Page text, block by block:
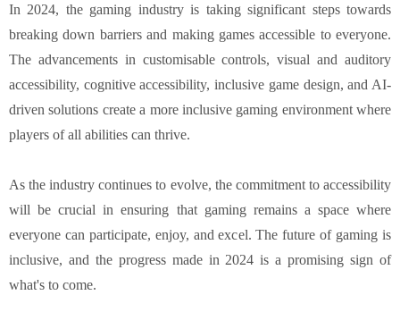
In 2024, the gaming industry is taking significant steps towards
breaking down barriers and making games accessible to everyone.
The advancements in customisable controls, visual and auditory
accessibility, cognitive accessibility, inclusive game design, and AI-
driven solutions create a more inclusive gaming environment where
players of all abilities can thrive.
As the industry continues to evolve, the commitment to accessibility
will be crucial in ensuring that gaming remains a space where
everyone can participate, enjoy, and excel. The future of gaming is
inclusive, and the progress made in 2024 is a promising sign of
what's to come.